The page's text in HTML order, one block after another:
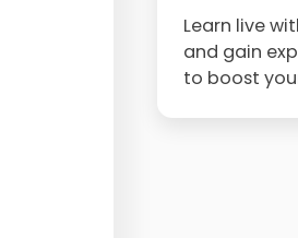
Learn live
and gain
to boost